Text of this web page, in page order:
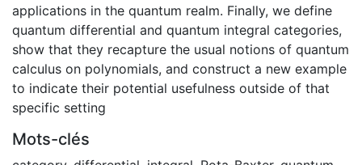
applications in the quantum realm. Finally, we define
quantum differential and quantum integral categories,
show that they recapture the usual notions of quantum
calculus on polynomials, and construct a new example
to indicate their potential usefulness outside of that
specific setting
Mots-clés